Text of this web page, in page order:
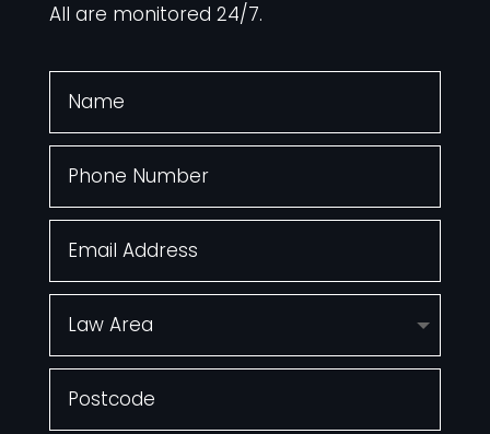
All are monitored 24/7.